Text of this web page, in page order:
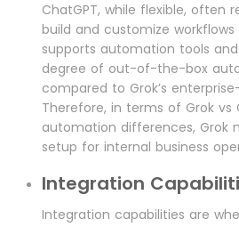
ChatGPT, while flexible, often
build and customize workflows
supports automation tools
degree of out-of-the-box
compared to Grok’s
Therefore, in terms of Grok vs
automation differences, Grok
setup for internal business
Integration
Integration capabilities are